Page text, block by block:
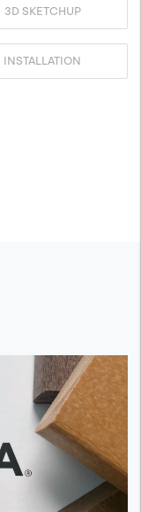
3D SKETCHUP
INSTALLATION